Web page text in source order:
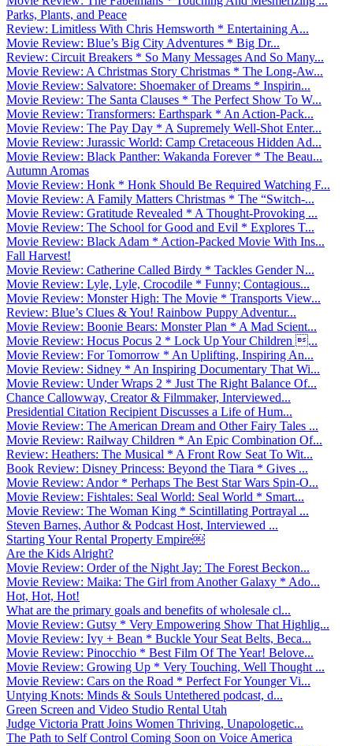
Parks, Plants, and Peace
Review: Limitless With Chris Hemsworth * Entertaining A...
Movie Review: Blue’s Big City Adventures * Big Dr...
Review: Circuit Breakers * So Many Messages And So Many...
Movie Review: A Christmas Story Christmas * The Long-Aw...
Movie Review: Salvatore: Shoemaker of Dreams * Inspirin...
Movie Review: The Santa Clauses * The Perfect Show To W...
Movie Review: Transformers: Earthspark * An Action-Pack...
Movie Review: The Pay Day * A Supremely Well-Shot Enter...
Movie Review: Jurassic World: Camp Cretaceous Hidden Ad...
Movie Review: Black Panther: Wakanda Forever * The Beau...
Autumn Aromas
Movie Review: Honk * Honk Should Be Required Watching F...
Movie Review: A Family Matters Christmas * The “Switch-...
Movie Review: Gratitude Revealed * A Thought-Provoking ...
Movie Review: The School for Good and Evil * Explores T...
Movie Review: Black Adam * Action-Packed Movie With Ins...
Fall Harvest!
Movie Review: Catherine Called Birdy * Tackles Gender N...
Movie Review: Lyle, Lyle, Crocodile * Funny; Contagious...
Movie Review: Monster High: The Movie * Transports View...
Review: Blue’s Clues & You! Rainbow Puppy Adventur...
Movie Review: Boonie Bears: Monster Plan * A Mad Scient...
Movie Review: Hocus Pocus 2 * Lock Up Your Children ...
Movie Review: For Tomorrow * An Uplifting, Inspiring An...
Movie Review: Sidney * An Inspiring Documentary That Wi...
Movie Review: Under Wraps 2 * Just The Right Balance Of...
Chance Callowway, Creator & Filmmaker, Interviewed...
Presidential Citation Recipient Discusses a Life of Hum...
Movie Review: The American Dream and Other Fairy Tales ...
Movie Review: Railway Children * An Epic Combination Of...
Review: Heathers: The Musical * A Front Row Seat To Wit...
Book Review: Disney Princess: Beyond the Tiara * Gives ...
Movie Review: Andor * Perhaps The Best Star Wars Spin-O...
Movie Review: Fishtales: Seal World: Seal World * Smart...
Movie Review: The Woman King * Scintillating Portrayal ...
Steven Barnes, Author & Podcast Host, Interviewed ...
Starting Your Rental Property Empire￼
Are the Kids Alright?
Movie Review: Order of the Night Jay: The Forest Beckon...
Movie Review: Maika: The Girl from Another Galaxy * Ado...
Hot, Hot, Hot!
What are the primary goals and benefits of wholesale cl...
Movie Review: Gutsy * Very Empowering Show That Highlig...
Movie Review: Ivy + Bean * Buckle Your Seat Belts, Beca...
Movie Review: Pinocchio * Best Film Of The Year! Belove...
Movie Review: Growing Up * Very Touching, Well Thought ...
Movie Review: Cars on the Road * Perfect For Younger Vi...
Untying Knots: Minds & Souls Untethered podcast, d...
Green Screen and Video Studio Rental Utah
Judge Victoria Pratt Joins Women Thriving, Unapologetic...
The Path to Self Control Coming Soon on Voice America